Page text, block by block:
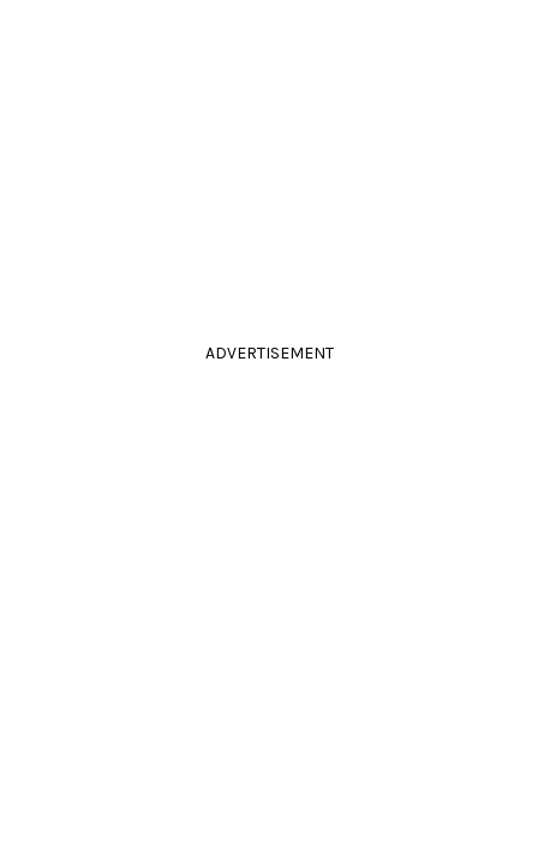
ADVERTISEMENT